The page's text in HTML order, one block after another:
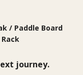
/ Paddle Board
journey.